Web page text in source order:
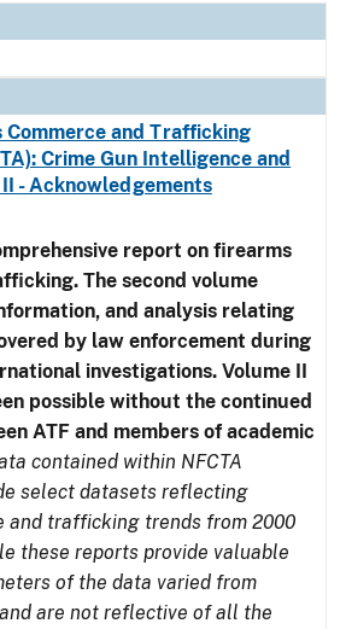
and Trafficking
Crime Gun Intelligence and
- Acknowledgements
report on firearms
The second volume
and analysis relating
by law enforcement during
investigations. Volume II
possible without the continued
ATF and members of academic
contained within NFCTA
select datasets reflecting
and trafficking trends from 2000
these reports provide valuable
of the data varied from
are not reflective of all the